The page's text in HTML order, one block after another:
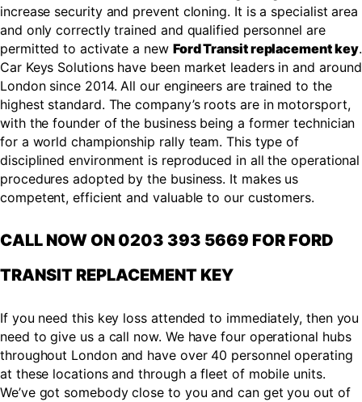
increase security and prevent cloning. It is a specialist area
and only correctly trained and qualified personnel are
permitted to activate a new Ford Transit replacement key.
Car Keys Solutions have been market leaders in and around
London since 2014. All our engineers are trained to the
highest standard. The company’s roots are in motorsport,
with the founder of the business being a former technician
for a world championship rally team. This type of
disciplined environment is reproduced in all the operational
procedures adopted by the business. It makes us
competent, efficient and valuable to our customers.
CALL NOW ON 0203 393 5669 FOR FORD
TRANSIT REPLACEMENT KEY
If you need this key loss attended to immediately, then you
need to give us a call now. We have four operational hubs
throughout London and have over 40 personnel operating
at these locations and through a fleet of mobile units.
We’ve got somebody close to you and can get you out of